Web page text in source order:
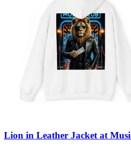
Lion in Leather Jacket at